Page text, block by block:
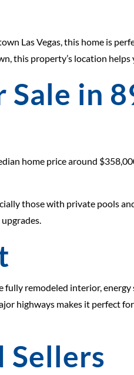
Las Vegas, this home is
this property’s location helps
in
home price around
those with private pools
remodeled interior, energy
highways makes it perfect
Sellers